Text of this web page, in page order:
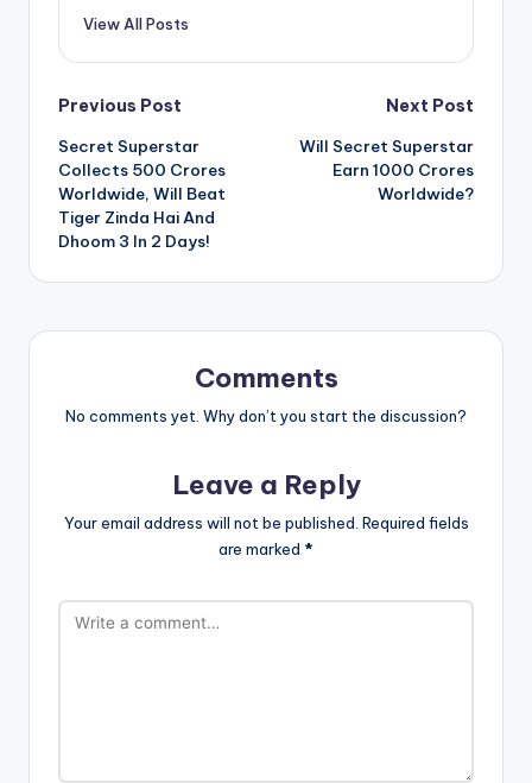
View All Posts
Post
navigation
Previous Post
Secret Superstar
Collects 500 Crores
Worldwide, Will Beat
Tiger Zinda Hai And
Dhoom 3 In 2 Days!
Next Post
Will Secret Superstar
Earn 1000 Crores
Worldwide?
Comments
No comments yet. Why don’t you start the discussion?
Leave a Reply
Your email address will not be published. Required fields
are marked *